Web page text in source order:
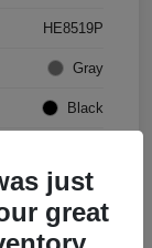
HE8519P
Gray
Black
just
great